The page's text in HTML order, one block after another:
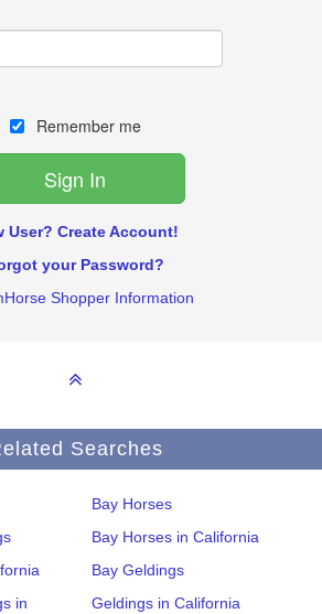
Remember me
User? Create Account!
your Password?
Shopper Information
Searches
in
Bay Horses
Bay Horses in California
Bay Geldings
Geldings in California